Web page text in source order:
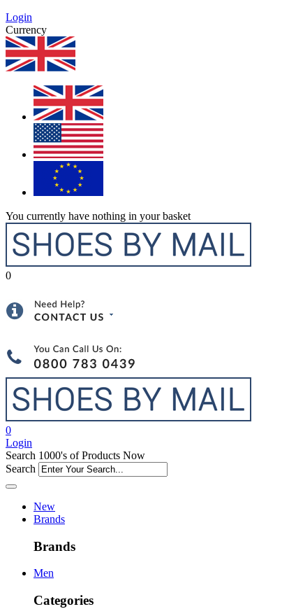
Login
Currency
You currently have nothing in your basket
0
0
Login
Search 1000's of Products Now
Search
New
Brands
Brands
Men
Categories